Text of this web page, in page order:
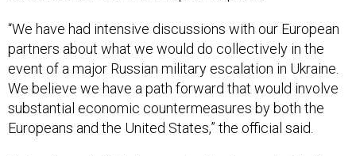
partners about what we would do collectively in the
event of a major Russian military escalation in Ukraine.
We believe we have a path forward that would involve
substantial economic countermeasures by both the
Europeans and the United States,” the official said.